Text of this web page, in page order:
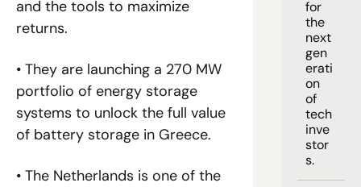
and the tools to maximize
returns.
• They are launching a 270 MW
portfolio of energy storage
systems to unlock the full value
of battery storage in Greece.
• The Netherlands is one of the
for
the
next
gen
erati
on
of
tech
inve
stor
s.